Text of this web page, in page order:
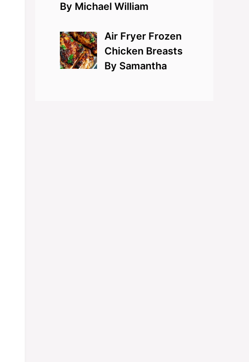
By Michael William
Air Fryer Frozen
Chicken Breasts
By Samantha